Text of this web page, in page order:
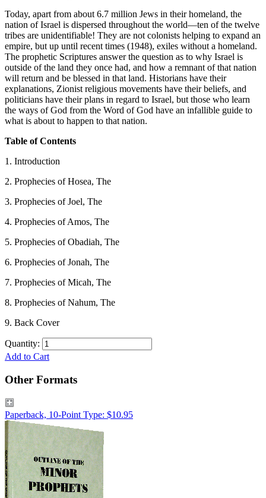
Today, apart from about 6.7 million Jews in their homeland, the
nation of Israel is dispersed throughout the world—ten of the twelve
tribes are unidentifiable! They are not colonists helping to expand an
empire, but up until recent times (1948), exiles without a homeland.
The prophetic Scriptures answer the question as to why Israel is
outside of the land they once had, and how a remnant of that nation
will return and be blessed in that land. Historians have their
explanations, Zionist religious movements have their beliefs, and
politicians have their plans in regard to Israel, but those who learn
the ways of God from the Word of God have an infallible guide to
what is about to happen to that nation.
Table of Contents
1. Introduction
2. Prophecies of Hosea, The
3. Prophecies of Joel, The
4. Prophecies of Amos, The
5. Prophecies of Obadiah, The
6. Prophecies of Jonah, The
7. Prophecies of Micah, The
8. Prophecies of Nahum, The
9. Back Cover
Quantity:
Add to Cart
Other Formats
Paperback, 10-Point Type: $10.95